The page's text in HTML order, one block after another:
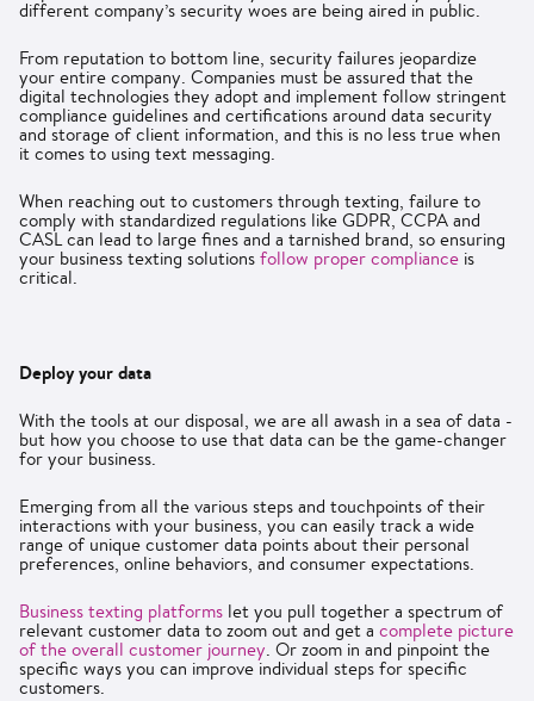
different company’s security woes are being aired in public.
From reputation to bottom line, security failures jeopardize
your entire company. Companies must be assured that the
digital technologies they adopt and implement follow stringent
compliance guidelines and certifications around data security
and storage of client information, and this is no less true when
it comes to using text messaging.
When reaching out to customers through texting, failure to
comply with standardized regulations like GDPR, CCPA and
CASL can lead to large fines and a tarnished brand, so ensuring
your business texting solutions follow proper compliance is
critical.
Deploy your data
With the tools at our disposal, we are all awash in a sea of data -
but how you choose to use that data can be the game-changer
for your business.
Emerging from all the various steps and touchpoints of their
interactions with your business, you can easily track a wide
range of unique customer data points about their personal
preferences, online behaviors, and consumer expectations.
Business texting platforms let you pull together a spectrum of
relevant customer data to zoom out and get a complete picture
of the overall customer journey. Or zoom in and pinpoint the
specific ways you can improve individual steps for specific
customers.